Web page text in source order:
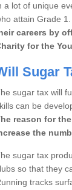
a lot of unique
attain Grade 1.
careers by
for the
Sugar
sugar tax will
can be
reason for
the
sugar tax
so that they
tracks